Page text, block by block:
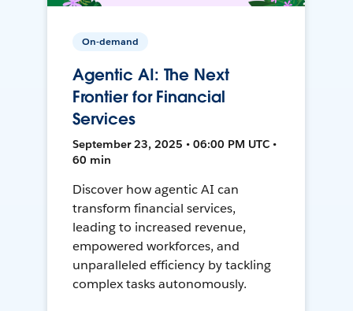
On-demand
Agentic AI: The Next
Frontier for Financial
Services
September 23, 2025 • 06:00 PM UTC •
60 min
Discover how agentic AI can
transform financial services,
leading to increased revenue,
empowered workforces, and
unparalleled efficiency by tackling
complex tasks autonomously.